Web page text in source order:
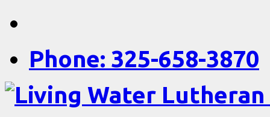
Phone: 325-658-3870